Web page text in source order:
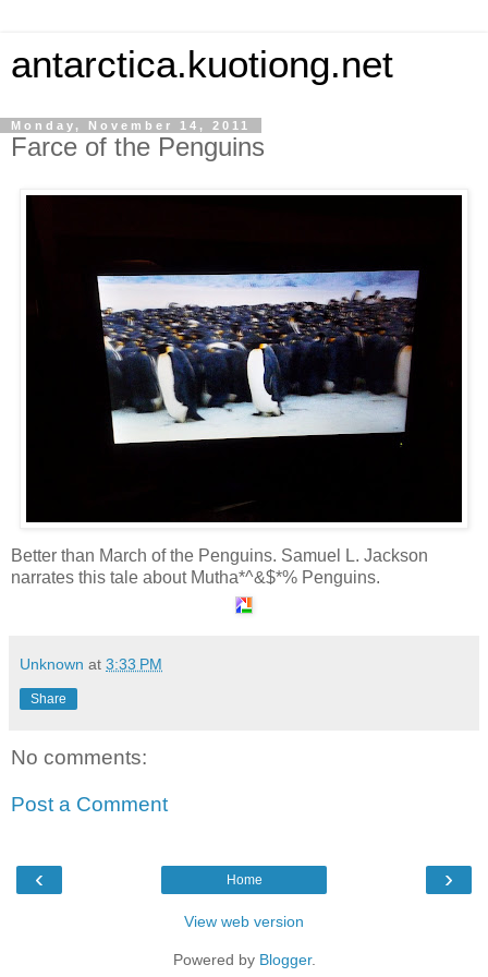
antarctica.kuotiong.net
Monday, November 14, 2011
Farce of the Penguins
Better than March of the Penguins. Samuel L. Jackson
narrates this tale about Mutha*^&$*% Penguins.
Unknown at 3:33 PM
Share
No comments:
Post a Comment
‹ ›
Home
View web version
Powered by Blogger.